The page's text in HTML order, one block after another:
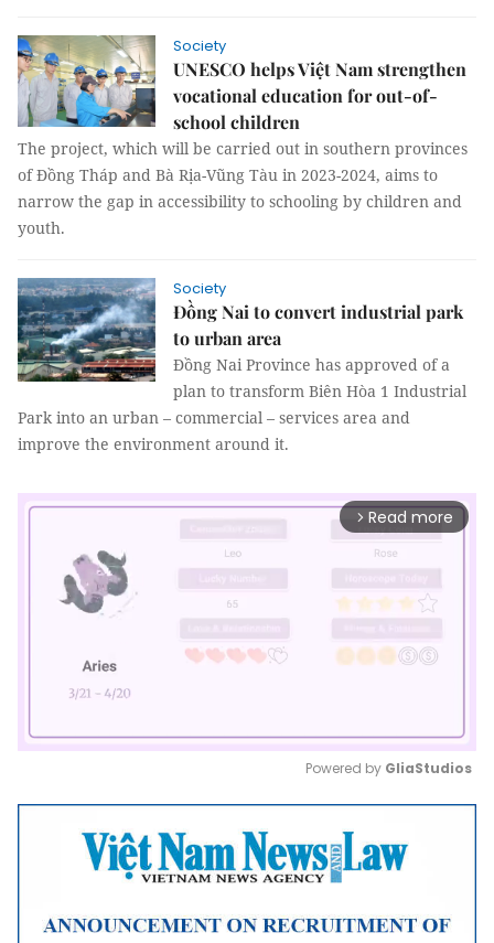
Society
UNESCO helps Việt Nam strengthen
vocational education for out-of-
school children
The project, which will be carried out in southern provinces
of Đồng Tháp and Bà Rịa-Vũng Tàu in 2023-2024, aims to
narrow the gap in accessibility to schooling by children and
youth.
Society
Đồng Nai to convert industrial park
to urban area
Đồng Nai Province has approved of a
plan to transform Biên Hòa 1 Industrial
Park into an urban – commercial – services area and
improve the environment around it.
arrow_forward_ios Read more
Mute
Powered by GliaStudios